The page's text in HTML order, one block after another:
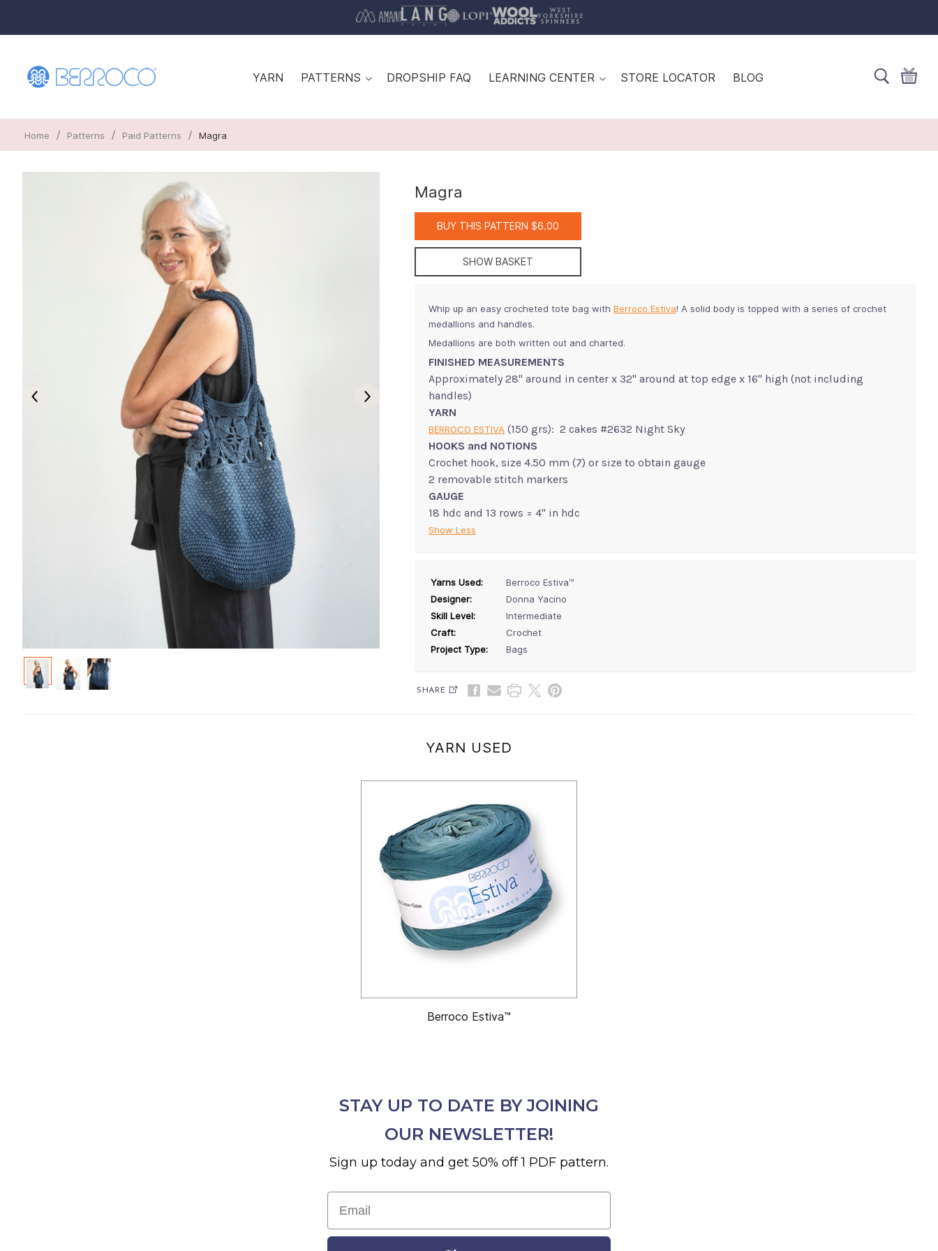
YARN PATTERNS DROPSHIP FAQ LEARNING CENTER STORE LOCATOR BLOG
Home / Patterns / Paid Patterns / Magra
Magra
BUY THIS PATTERN $6.00
SHOW BASKET
Whip up an easy crocheted tote bag with Berroco Estiva! A solid body is topped with a series of crochet
medallions and handles.
Medallions are both written out and charted.
FINISHED MEASUREMENTS
Approximately 28" around in center x 32" around at top edge x 16" high (not including
handles)
YARN
BERROCO ESTIVA (150 grs): 2 cakes #2632 Night Sky
HOOKS and NOTIONS
Crochet hook, size 4.50 mm (7) or size to obtain gauge
2 removable stitch markers
GAUGE
18 hdc and 13 rows = 4" in hdc
Show Less
Yarns Used:
Berroco Estiva™
Designer:
Donna Yacino
Skill Level:
Intermediate
Craft:
Crochet
Project Type:
Bags
SHARE
YARN USED
Berroco Estiva™
STAY UP TO DATE BY JOINING
OUR NEWSLETTER!
Sign up today and get 50% off 1 PDF pattern.
Email